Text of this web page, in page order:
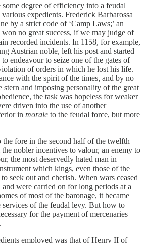
degree of efficiency into a feudal
expedients. Frederick Barbarossa
by a strict code of ‘Camp Laws;’ an
no great success, if we may judge of
recorded incidents. In 1158, for example,
Austrian noble, left his post and started
endeavour to seize one of the gates of
of orders in which he lost his life.
with the spirit of the times, and by no
stern and imposing personality of the great
the task was hopeless for weaker
driven into the use of another
in morale to the feudal force, but more
the fore in the second half of the twelfth
nobler incentives to valour, an enemy to
the most deservedly hated man in
which kings, even those of the
seek out and cherish. When wars ceased
were carried on for long periods at a
of most of the baronage, it became
of the feudal levy. But how to
for the payment of mercenaries
employed was that of Henry II of